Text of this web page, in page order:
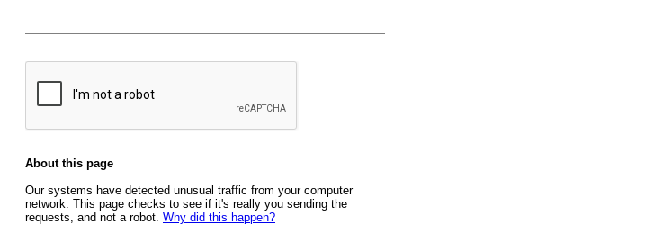
About this page
Our systems have detected unusual traffic from your computer
network. This page checks to see if it's really you sending the
requests, and not a robot. Why did this happen?